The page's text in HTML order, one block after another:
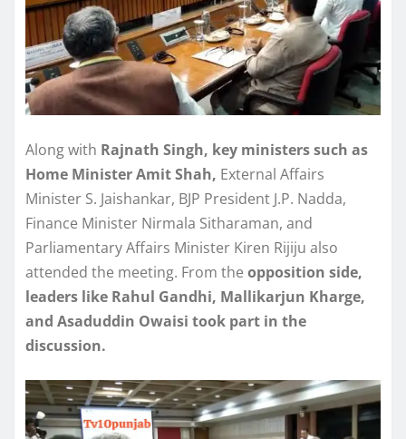
Along with Rajnath Singh, key ministers such as
Home Minister Amit Shah, External Affairs
Minister S. Jaishankar, BJP President J.P. Nadda,
Finance Minister Nirmala Sitharaman, and
Parliamentary Affairs Minister Kiren Rijiju also
attended the meeting. From the opposition side,
leaders like Rahul Gandhi, Mallikarjun Kharge,
and Asaduddin Owaisi took part in the
discussion.